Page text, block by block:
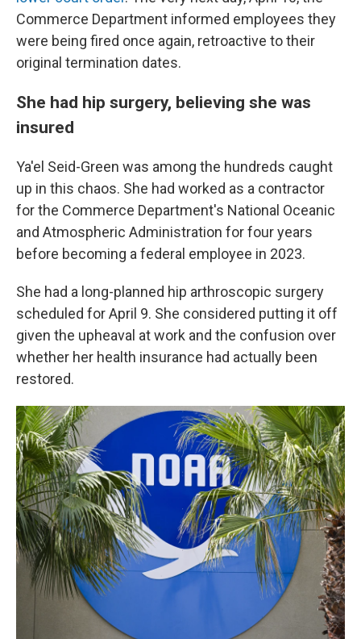
Commerce Department informed employees they
were being fired once again, retroactive to their
original termination dates.
She had hip surgery, believing she was
insured
Ya'el Seid-Green was among the hundreds caught
up in this chaos. She had worked as a contractor
for the Commerce Department's National Oceanic
and Atmospheric Administration for four years
before becoming a federal employee in 2023.
She had a long-planned hip arthroscopic surgery
scheduled for April 9. She considered putting it off
given the upheaval at work and the confusion over
whether her health insurance had actually been
restored.